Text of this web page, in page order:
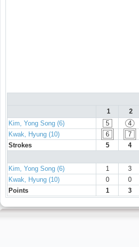
1
2
Kim, Yong Song (6)
5 4
Kwak, Hyung (10)
6 7
Strokes
5 4
Kim, Yong Song (6)
1 3
Kwak, Hyung (10)
0 0
Points
1 3